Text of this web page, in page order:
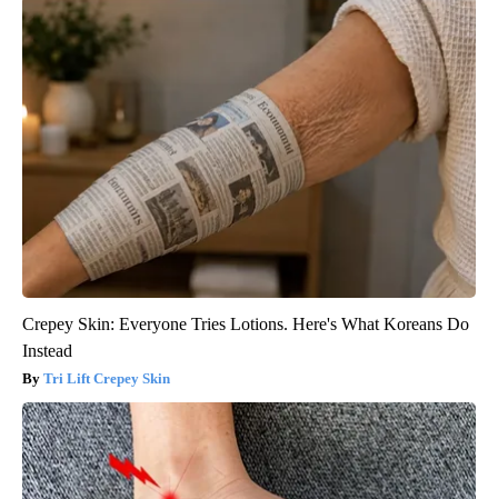
Crepey Skin: Everyone Tries Lotions. Here's What Koreans Do
Instead
Tri Lift Crepey Skin